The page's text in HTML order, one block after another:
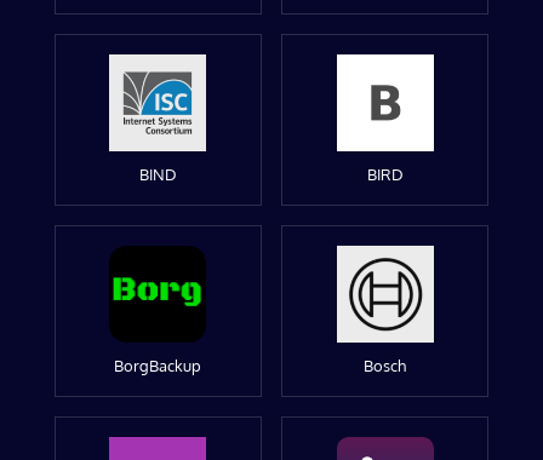
BIND BIRD
BorgBackup Bosch